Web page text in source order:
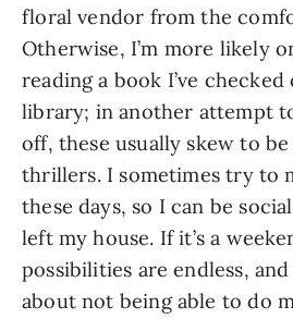
floral vendor from the
Otherwise, I’m more likely
reading a book I’ve
library; in another attempt
off, these usually skew to
thrillers. I sometimes try to
these days, so I can be
left my house. If it’s a
possibilities are endless,
about not being able to do